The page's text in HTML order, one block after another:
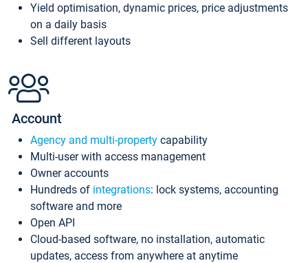
Yield optimisation, dynamic prices, price adjustments
on a daily basis
Sell different layouts
Account
Agency and multi-property capability
Multi-user with access management
Owner accounts
Hundreds of integrations: lock systems, accounting
software and more
Open API
Cloud-based software, no installation, automatic
updates, access from anywhere at anytime